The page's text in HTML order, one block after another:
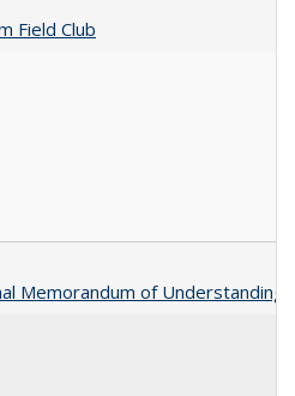
Field Club
Memorandum of Understanding